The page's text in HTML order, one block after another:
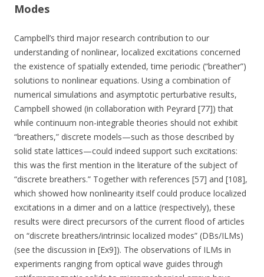
Modes
Campbell’s third major research contribution to our
understanding of nonlinear, localized excitations concerned
the existence of spatially extended, time periodic (“breather”)
solutions to nonlinear equations. Using a combination of
numerical simulations and asymptotic perturbative results,
Campbell showed (in collaboration with Peyrard [77]) that
while continuum non-integrable theories should not exhibit
“breathers,” discrete models—such as those described by
solid state lattices—could indeed support such excitations:
this was the first mention in the literature of the subject of
“discrete breathers.” Together with references [57] and [108],
which showed how nonlinearity itself could produce localized
excitations in a dimer and on a lattice (respectively), these
results were direct precursors of the current flood of articles
on “discrete breathers/intrinsic localized modes” (DBs/ILMs)
(see the discussion in [Ex9]). The observations of ILMs in
experiments ranging from optical wave guides through